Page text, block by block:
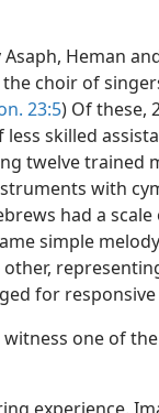
Heman
choir of
23:5) Of these,
skilled
twelve trained
with
had a
simple
for
one of